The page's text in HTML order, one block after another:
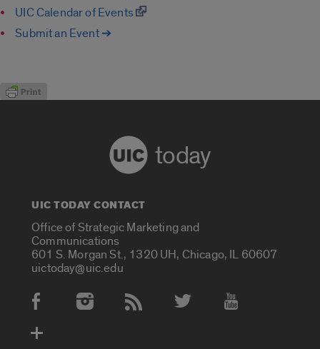
UIC Calendar of Events
Submit an Event ➔
today
UIC TODAY CONTACT
Office of Strategic Marketing and
Communications
601 S. Morgan St., 1320 UH, Chicago, IL 60607
uictoday@uic.edu
Social Media Accounts